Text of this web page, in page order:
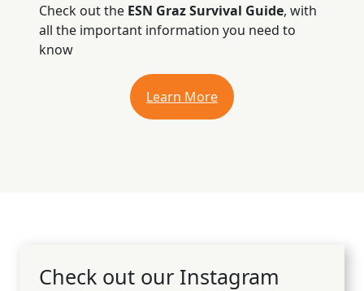
Check out the ESN Graz Survival Guide, with
all the important information you need to
know
Learn More
Check out our Instagram